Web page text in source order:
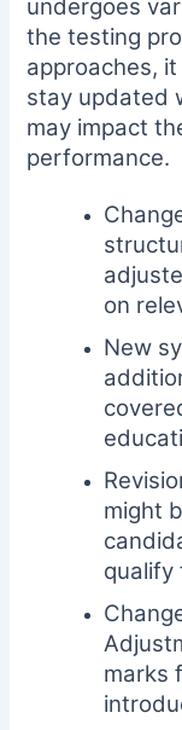
undergoes
the testing
approaches,
stay updated
may impact
performance.
on
New
might
qualify
marks